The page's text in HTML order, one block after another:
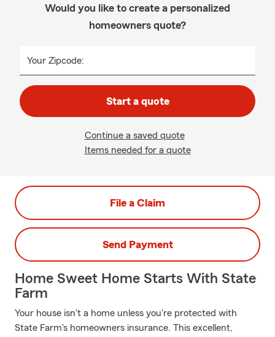
Would you like to create a personalized
homeowners quote?
Your Zipcode:
Start a quote
Continue a saved quote
Items needed for a quote
File a Claim
Send Payment
Home Sweet Home Starts With State
Farm
Your house isn't a home unless you're protected with
State Farm's homeowners insurance. This excellent,